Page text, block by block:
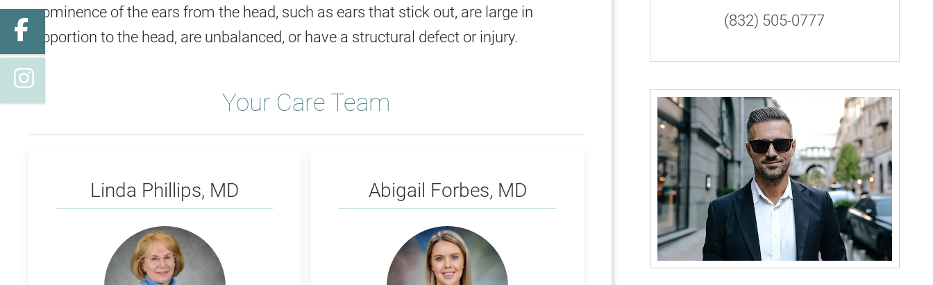
prominence of the ears from the head, such as ears that stick out, are large in
proportion to the head, are unbalanced, or have a structural defect or injury.
Your Care Team
Phillips
Linda Phillips, MD
Forbes
Abigail Forbes, MD
(832) 505-0777
Facebook
Instagram